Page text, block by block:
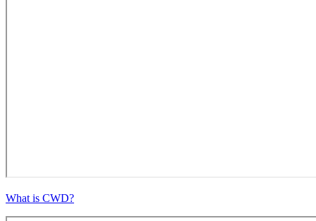
What is CWD?